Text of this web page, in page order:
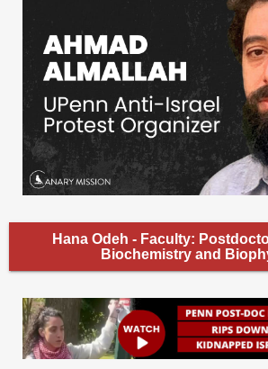
Hana Odeh - Faculty:
Biochemistry and